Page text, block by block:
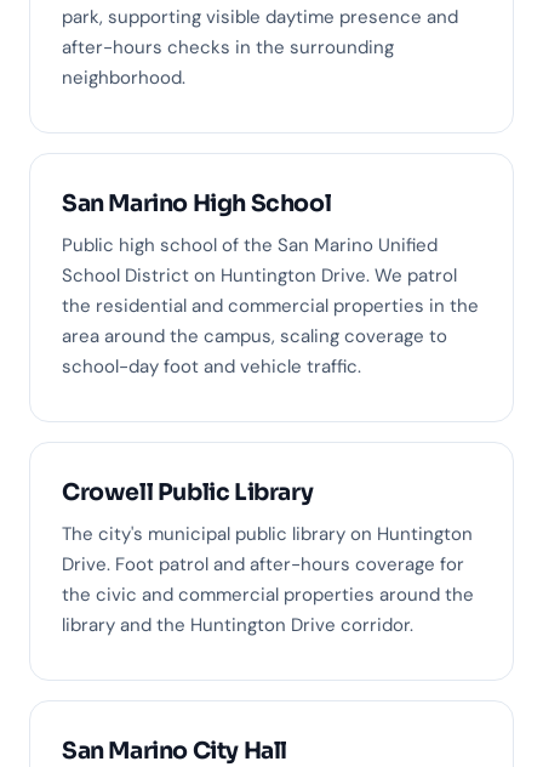
park, supporting visible daytime presence and
after-hours checks in the surrounding
neighborhood.
San Marino High School
Public high school of the San Marino Unified
School District on Huntington Drive. We patrol
the residential and commercial properties in the
area around the campus, scaling coverage to
school-day foot and vehicle traffic.
Crowell Public Library
The city's municipal public library on Huntington
Drive. Foot patrol and after-hours coverage for
the civic and commercial properties around the
library and the Huntington Drive corridor.
San Marino City Hall